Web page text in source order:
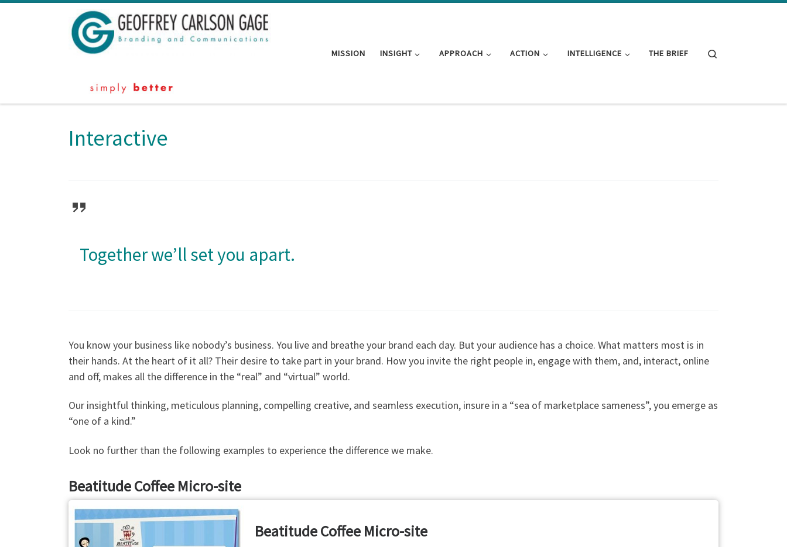
MISSION INSIGHT APPROACH ACTION INTELLIGENCE THE BRIEF
Interactive
Together we’ll set you apart.
You know your business like nobody’s business. You live and breathe your brand each day. But your audience has a choice. What matters most is in
their hands. At the heart of it all? Their desire to take part in your brand. How you invite the right people in, engage with them, and, interact, online
and off, makes all the difference in the “real” and “virtual” world.
Our insightful thinking, meticulous planning, compelling creative, and seamless execution, insure in a “sea of marketplace sameness”, you emerge as
“one of a kind.”
Look no further than the following examples to experience the difference we make.
Beatitude Coffee Micro-site
Beatitude Coffee Micro-site